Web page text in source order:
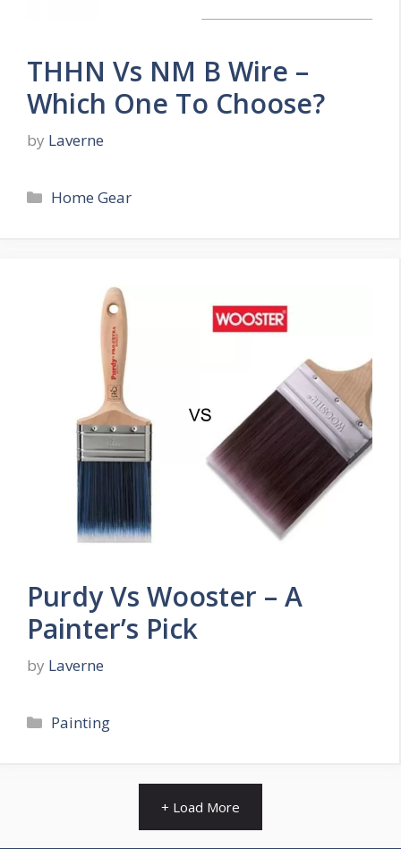
THHN Vs NM B Wire –
Which One To Choose?
by Laverne
Categories
Home Gear
Purdy Vs Wooster – A
Painter’s Pick
by Laverne
Categories
Painting
+ Load More